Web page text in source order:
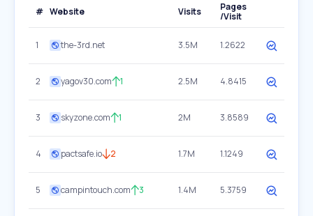
# Website Visits
Pages
/Visit
1 the-3rd.net 3.5M 1.2622
2 yagov30.com 1 2.5M 4.8415
3 skyzone.com 1 2M 3.8589
4 pactsafe.io 2 1.7M 1.1249
5 campintouch.com 3 1.4M 5.3759